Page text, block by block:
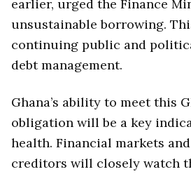
earlier, urged the Finance
unsustainable borrowing.
continuing public and
debt management.
Ghana’s ability to meet this
obligation will be a key
health. Financial markets
creditors will closely watch